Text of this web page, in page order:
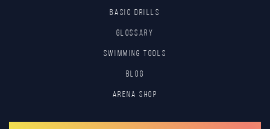
BASIC DRILLS
GLOSSARY
SWIMMING TOOLS
Blog
Arena Shop